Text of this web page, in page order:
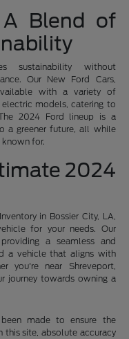
Blend of
sustainability without
Our New Ford Cars,
with a variety of
models, catering to
2024 Ford lineup is a
a greener future, all while
for.
2024
in Bossier City, LA,
for your needs. Our
a seamless and
a vehicle that aligns with
you're near Shreveport,
journey towards owning a
made to ensure the
site, absolute accuracy